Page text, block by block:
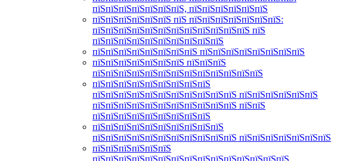
пїЅпїЅпїЅпїЅпїЅпїЅпїЅ, пїЅпїЅпїЅпїЅпїЅпїЅ
пїЅпїЅпїЅпїЅпїЅпїЅ пїЅ пїЅпїЅпїЅпїЅпїЅпїЅпїЅ:
пїЅпїЅпїЅпїЅпїЅпїЅпїЅпїЅпїЅпїЅпїЅпїЅ пїЅ
пїЅпїЅпїЅпїЅпїЅпїЅпїЅпїЅпїЅпїЅ
пїЅпїЅпїЅпїЅпїЅпїЅпїЅпїЅ пїЅпїЅпїЅпїЅпїЅпїЅпїЅпїЅ
пїЅпїЅпїЅпїЅпїЅпїЅпїЅ пїЅпїЅпїЅ
пїЅпїЅпїЅпїЅпїЅпїЅпїЅпїЅпїЅпїЅпїЅпїЅпїЅ
пїЅпїЅпїЅпїЅпїЅпїЅпїЅпїЅпїЅ
пїЅпїЅпїЅпїЅпїЅпїЅпїЅпїЅпїЅпїЅпїЅ пїЅпїЅпїЅпїЅпїЅпїЅ
пїЅпїЅпїЅпїЅпїЅпїЅпїЅпїЅпїЅпїЅпїЅ пїЅпїЅ
пїЅпїЅпїЅпїЅпїЅпїЅпїЅпїЅпїЅ
пїЅпїЅпїЅпїЅпїЅпїЅпїЅпїЅпїЅпїЅ
пїЅпїЅпїЅпїЅпїЅпїЅпїЅпїЅпїЅпїЅпїЅ пїЅпїЅпїЅпїЅпїЅпїЅпїЅ
пїЅпїЅпїЅпїЅпїЅпїЅ
пїЅпїЅпїЅпїЅпїЅпїЅпїЅпїЅпїЅпїЅпїЅпїЅпїЅпїЅпїЅ